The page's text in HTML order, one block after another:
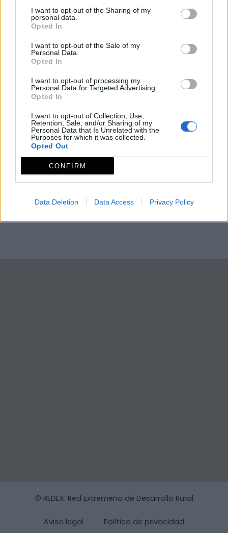
I want to opt-out of the Sharing of my
personal data.
Opted In
I want to opt-out of the Sale of my
Personal Data.
Opted In
I want to opt-out of processing my
Personal Data for Targeted Advertising.
Opted In
I want to opt-out of Collection, Use,
Retention, Sale, and/or Sharing of my
Personal Data that Is Unrelated with the
Purposes for which it was collected.
Opted Out
CONFIRM
Data Deletion Data Access Privacy Policy
Mapa
© REDEX. Red Extremeña de Desarrollo Rural
Aviso legal Política de privacidad